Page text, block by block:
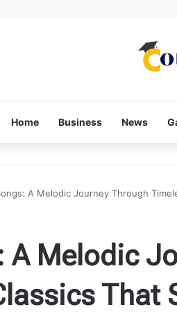
Home Business News
A Melodic Journey Through
A Melodic
That